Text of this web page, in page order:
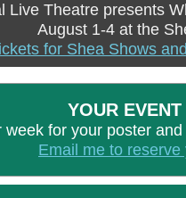
Live Theatre presents
August 1-4 at the
for Shea Shows
YOUR EVENT
week for your poster
Email me to reserve